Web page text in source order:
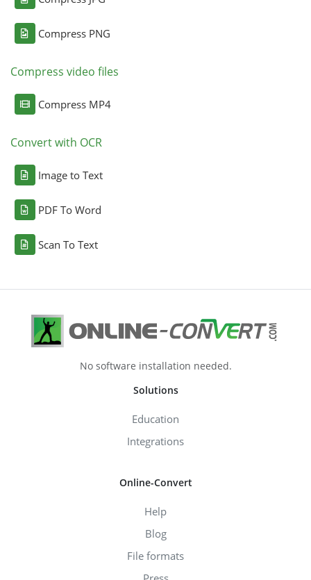
Compress PNG
Compress video files
Compress MP4
Convert with OCR
Image to Text
PDF To Word
Scan To Text
No software installation needed.
Solutions
Education
Integrations
Online-Convert
Help
Blog
File formats